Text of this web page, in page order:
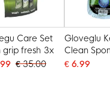
Care Set
grip fresh 3x
€ 35.00
Gloveglu
Clean
€ 6.99